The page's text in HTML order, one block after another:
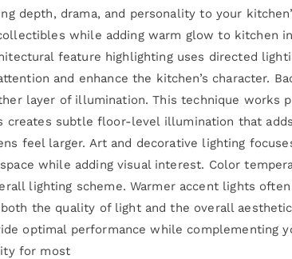
depth, drama, and personality to your
while adding warm glow to kitchen
feature highlighting uses directed
and enhance the kitchen’s character.
layer of illumination. This technique works
subtle floor-level illumination that
feel larger. Art and decorative lighting
while adding visual interest. Color
lighting scheme. Warmer accent lights
the quality of light and the overall
optimal performance while complementing
for most